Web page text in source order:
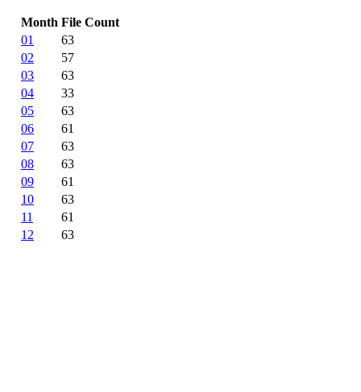
Month File Count
01
63
02
57
03
63
04
33
05
63
06
61
07
63
08
63
09
61
10
63
11
61
12
63